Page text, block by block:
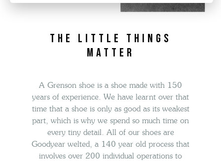
the little things
matter
A Grenson shoe is a shoe made with 150
years of experience. We have learnt over that
time that a shoe is only as good as its weakest
part, which is why we spend so much time on
every tiny detail. All of our shoes are
Goodyear welted, a 140 year old process that
involves over 200 individual operations to